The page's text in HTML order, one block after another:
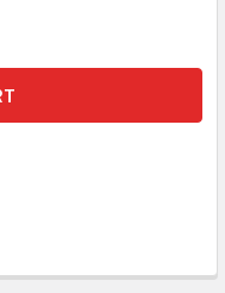
.035 HEX
EKLIND PSD .035 HEX